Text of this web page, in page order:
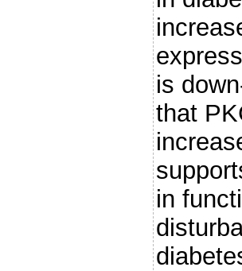
is
that
in